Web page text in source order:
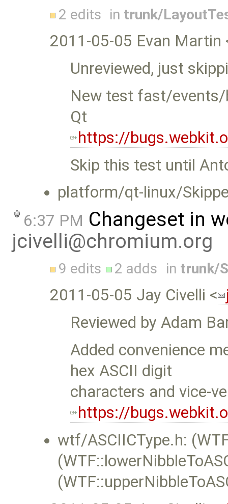
2 edits in trunk/
2011-05-05 Evan Martin
Unreviewed, just
New test fast/
Qt
https://
Skip this test until
platform/qt-linux/
6:37 PM Changeset in
jcivelli@chromium.org
9 edits 2 adds in trunk/
2011-05-05 Jay Civelli <
Reviewed by Adam
Added convenience
hex ASCII digit
characters and vice-
https://
wtf/ASCIICType.h: